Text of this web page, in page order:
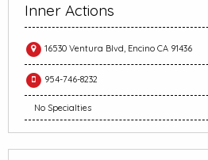
Inner Actions
16530 Ventura Blvd, Encino CA 91436
954-746-8232
No Specialties